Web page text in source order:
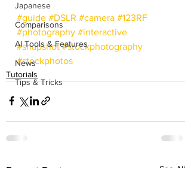
Japanese
Comparisons
AI Tools & Features
News
Tips & Tricks
#guide #DSLR #camera #123RF
#photography #interactive
#snapshot #stockphotography
#stockphotos
Tutorials